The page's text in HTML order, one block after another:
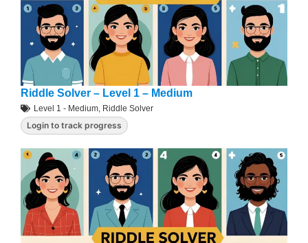
Riddle Solver – Level 1 – Medium
Level 1 - Medium, Riddle Solver
Login to track progress